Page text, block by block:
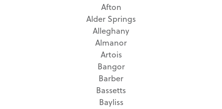
Afton
Alder Springs
Alleghany
Almanor
Artois
Bangor
Barber
Bassetts
Bayliss